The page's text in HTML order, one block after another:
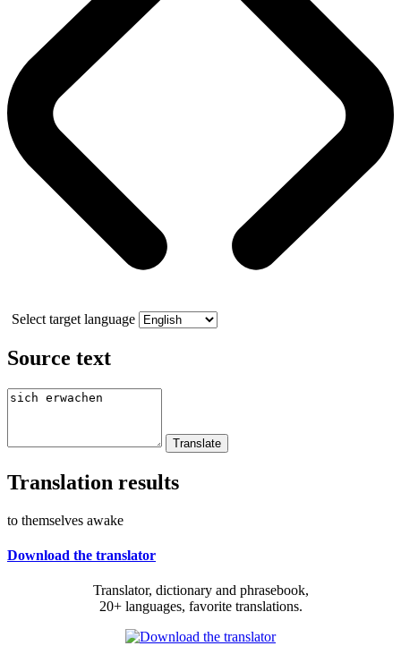
Select target language
Source text
Translation results
to themselves awake
Download the translator
Translator, dictionary and phrasebook,
20+ languages, favorite translations.